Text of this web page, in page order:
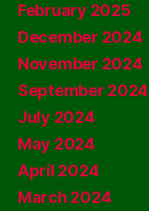
February 2025
December 2024
November 2024
September 2024
July 2024
May 2024
April 2024
March 2024